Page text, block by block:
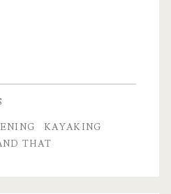
KAYAKING
THAT